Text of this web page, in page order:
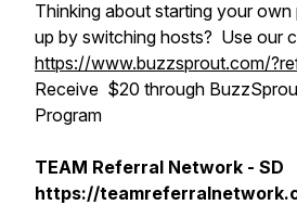
Thinking about starting your
up by switching hosts? Use our
https://www.buzzsprout.com/
Receive $20 through
Program
TEAM Referral Network - SD
https://